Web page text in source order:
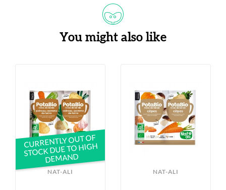
You might also like
NAT-ALI
CURRENTLY OUT OF
STOCK DUE TO HIGH
DEMAND
NAT-ALI